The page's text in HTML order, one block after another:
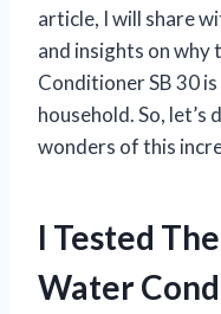
article, I will share
and insights on why
Conditioner SB 30
household. So, let’s
wonders of this
I Tested
Water